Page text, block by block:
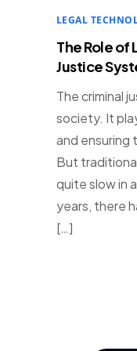
LEGAL
The Role of
Justice
The criminal
society. It
and ensuring
But
quite slow in
years, there
[…]